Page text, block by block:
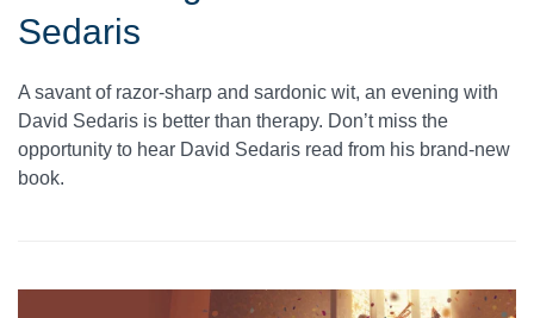
Sedaris
A savant of razor-sharp and sardonic wit, an evening with
David Sedaris is better than therapy. Don’t miss the
opportunity to hear David Sedaris read from his brand-new
book.